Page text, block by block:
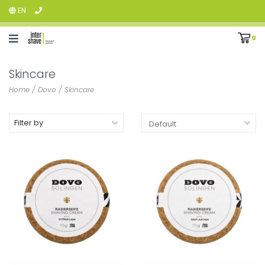
EN
0
Skincare
Home / Dovo / Skincare
Filter by